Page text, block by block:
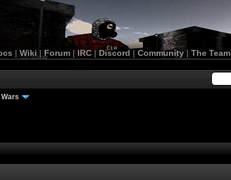
| Wiki | Forum |IRC | Discord | Community| The Team